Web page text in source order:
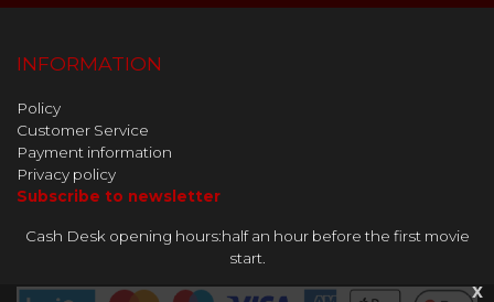
x
INFORMATION
Policy
Customer Service
Payment information
Privacy policy
Subscribe to newsletter
Cash Desk opening hours:half an hour before the first movie
start.